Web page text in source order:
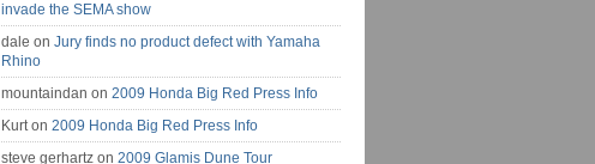
invade the SEMA show
dale on Jury finds no product defect with Yamaha
Rhino
mountaindan on 2009 Honda Big Red Press Info
Kurt on 2009 Honda Big Red Press Info
steve gerhartz on 2009 Glamis Dune Tour